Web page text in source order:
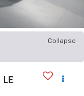
Collapse
LE